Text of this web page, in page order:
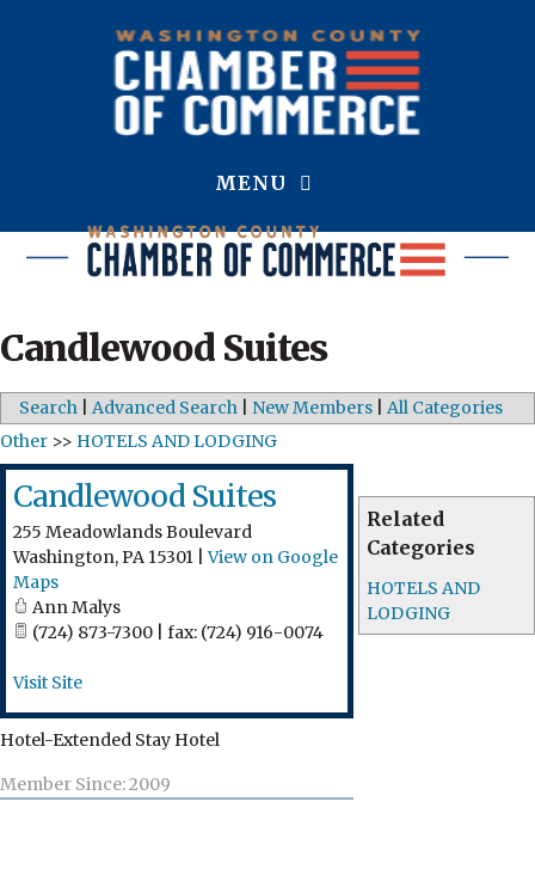
MENU
Candlewood Suites
Search Advanced Search New Members All Categories
Related
Categories
HOTELS AND
LODGING
Other >> HOTELS AND LODGING
Candlewood Suites
255 Meadowlands Boulevard
Washington,PA 15301 |View on Google
Maps
Ann Malys
(724) 873-7300 | fax: (724) 916-0074
Visit Site
Hotel-Extended Stay Hotel
Member Since: 2009